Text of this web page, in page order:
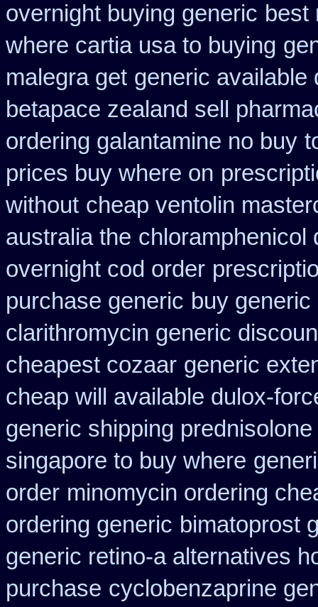
overnight buying generic best
where cartia usa to buying
malegra get generic available
betapace zealand sell
ordering galantamine no buy
prices buy where on
without cheap ventolin
australia the chloramphenicol
overnight cod order
purchase generic buy
clarithromycin generic
cheapest cozaar generic
cheap will available dulox-
generic shipping
singapore to buy where
order minomycin ordering
ordering generic bimatoprost
generic retino-a alternatives
purchase cyclobenzaprine